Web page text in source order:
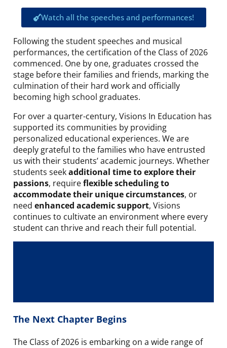
Watch all the speeches and performances!
Following the student speeches and musical
performances, the certification of the Class of 2026
commenced. One by one, graduates crossed the
stage before their families and friends, marking the
culmination of their hard work and officially
becoming high school graduates.
For over a quarter-century, Visions In Education has
supported its communities by providing
personalized educational experiences. We are
deeply grateful to the families who have entrusted
us with their students’ academic journeys. Whether
students seekadditional time to explore their
passions, requireflexible scheduling to
accommodate their unique circumstances, or
need enhanced academic support, Visions
continues to cultivate an environment where every
student can thrive and reach their full potential.
The Next Chapter Begins
The Class of 2026 is embarking on a wide range of